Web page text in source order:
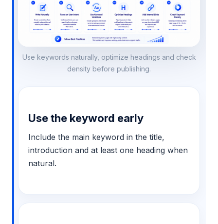
Use keywords naturally, optimize headings and check
density before publishing.
Use the keyword early
Include the main keyword in the title,
introduction and at least one heading when
natural.